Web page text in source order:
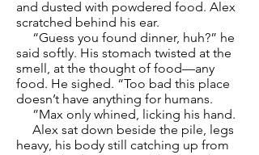
and dusted with powdered food. Alex
scratched behind his ear.
“Guess you found dinner, huh?” he
said softly. His stomach twisted at the
smell, at the thought of food—any
food. He sighed. “Too bad this place
doesn’t have anything for humans.
”Max only whined, licking his hand.
Alex sat down beside the pile, legs
heavy, his body still catching up from